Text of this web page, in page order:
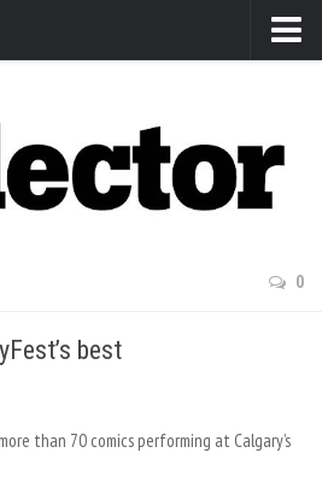
Club
0
best
than 70 comics performing at Calgary’s